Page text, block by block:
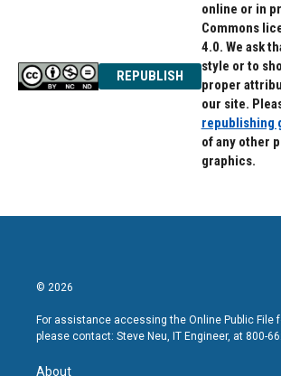
REPUBLISH
online or in
Commons
4.0. We ask
style or to
proper
our site.
republishing
of any other
graphics.
© 2026
For assistance accessing the Online Public File
please contact: Steve Neu, IT Engineer, at 800-
About